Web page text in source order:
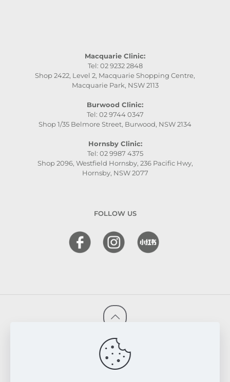
Macquarie Clinic:
Tel: 02 9232 2848
Shop 2422, Level 2, Macquarie Shopping Centre,
Macquarie Park, NSW 2113
Burwood Clinic:
Tel: 02 9744 0347
Shop 1/35 Belmore Street, Burwood, NSW 2134
Hornsby Clinic:
Tel: 02 9987 4375
Shop 2096, Westfield Hornsby, 236 Pacific Hwy,
Hornsby, NSW 2077
FOLLOW US
© 2026 FRESKIN Beauty Clinic. All Rights Reserved.
Website & SEO Powered by
TERMS & CONDITIONS